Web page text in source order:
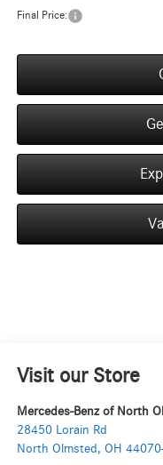
Final Price:
Visit our Store
Mercedes-Benz of North
28450 Lorain Rd
North Olmsted , OH